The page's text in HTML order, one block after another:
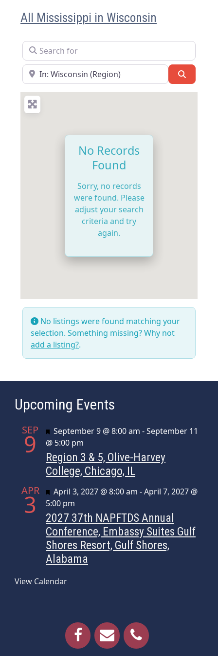
All Mississippi in Wisconsin
Search for
Near
No Records
Found
Sorry, no records
were found. Please
adjust your search
criteria and try
again.
No listings were found matching your
selection. Something missing? Why not
add a listing?.
Upcoming Events
SEP
9 Featured
September 9 @ 8:00 am -September 11
@ 5:00 pm
Region 3 & 5, Olive-Harvey
College, Chicago, IL
APR
3 Featured
April 3, 2027 @ 8:00 am -April 7, 2027 @
5:00 pm
2027 37th NAPFTDS Annual
Conference, Embassy Suites Gulf
Shores Resort, Gulf Shores,
Alabama
View Calendar